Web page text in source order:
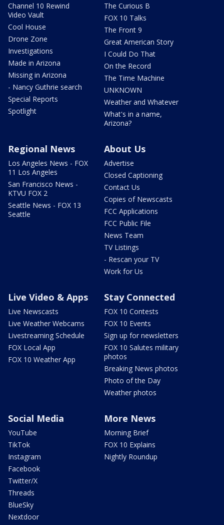
Channel 10 Rewind
Video Vault
Cool House
Drone Zone
Investigations
Made in Arizona
Missing in Arizona
- Nancy Guthrie search
Special Reports
Spotlight
The Curious B
FOX 10 Talks
The Front 9
Great American Story
I Could Do That
On the Record
The Time Machine
UNKNOWN
Weather and Whatever
What's in a name,
Arizona?
Regional News
Los Angeles News - FOX
11 Los Angeles
San Francisco News -
KTVU FOX 2
Seattle News - FOX 13
Seattle
About Us
Advertise
Closed Captioning
Contact Us
Copies of Newscasts
FCC Applications
FCC Public File
News Team
TV Listings
- Rescan your TV
Work for Us
Live Video & Apps
Live Newscasts
Live Weather Webcams
Livestreaming Schedule
FOX Local App
FOX 10 Weather App
Stay Connected
FOX 10 Contests
FOX 10 Events
Sign up for newsletters
FOX 10 Salutes military
photos
Breaking News photos
Photo of the Day
Weather photos
Social Media
YouTube
TikTok
Instagram
Facebook
Twitter/X
Threads
BlueSky
Nextdoor
More News
Morning Brief
FOX 10 Explains
Nightly Roundup